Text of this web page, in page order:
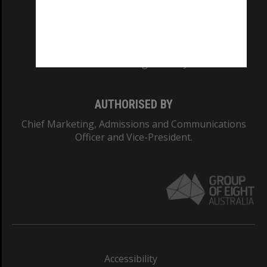
AUTHORISED BY
Chief Marketing, Admissions and Communications
Officer and Vice-President.
Accessibility